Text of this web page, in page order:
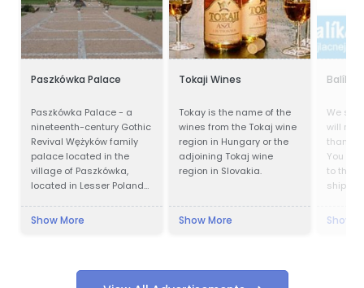
Paszkówka Palace
Paszkówka Palace - a
nineteenth-century Gothic
Revival Wężyków family
palace located in the
village of Paszkówka,
located in Lesser Poland
west of Kraków. Presently,
Show More
Tokaji Wines
Tokay is the name of the
wines from the Tokaj wine
region in Hungary or the
adjoining Tokaj wine
region in Slovakia.
Show More
Balík
We
will not
than
You no
to the
Show